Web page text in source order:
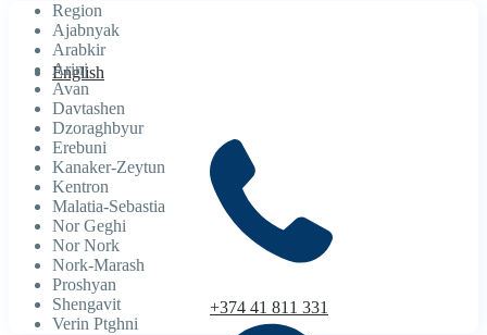
English
+374 41 811 331
Region
Ajabnyak
Arabkir
Arinj
Avan
Davtashen
Dzoraghbyur
Erebuni
Kanaker-Zeytun
Kentron
Malatia-Sebastia
Nor Geghi
Nor Nork
Nork-Marash
Proshyan
Shengavit
Verin Ptghni